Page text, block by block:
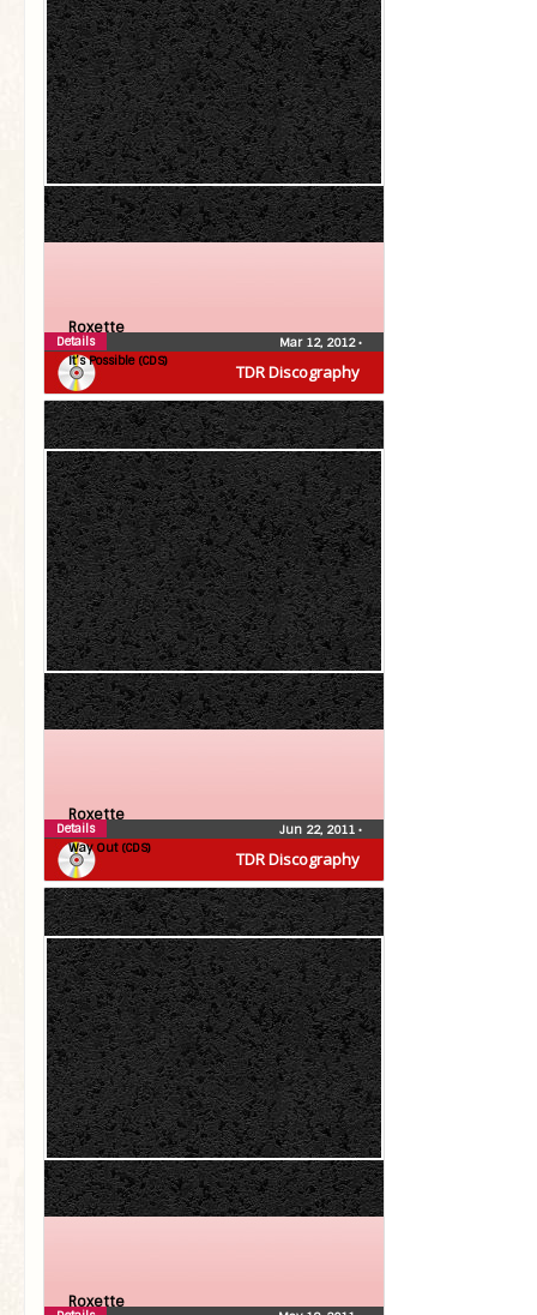
TDR Discography
Roxette
It’s Possible (CDS)
Mar 12, 2012•
Details
TDR Discography
Roxette
Way Out (CDS)
Jun 22, 2011 •
Details
Roxette